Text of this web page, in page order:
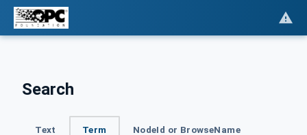
Search
Text Term NodeId or BrowseName